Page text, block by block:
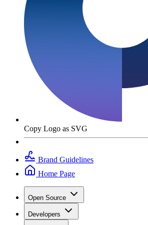
Copy Logo as SVG
Brand Guidelines
Home Page
Open Source
Developers